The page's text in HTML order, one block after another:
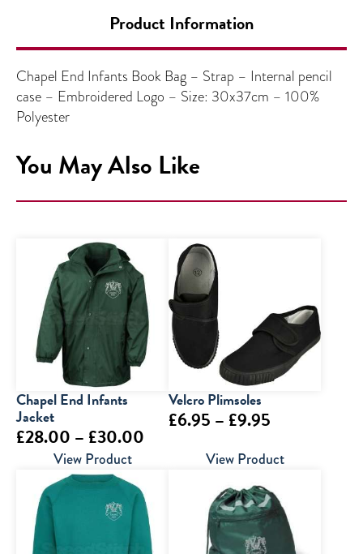
Product Information
Chapel End Infants Book Bag – Strap – Internal pencil
case – Embroidered Logo – Size: 30x37cm – 100%
Polyester
You May Also Like
Chapel End Infants
Jacket
£28.00 – £30.00
through
£30.00
View Product
Velcro Plimsoles
£6.95 – £9.95
£6.95
through
£9.95
View Product